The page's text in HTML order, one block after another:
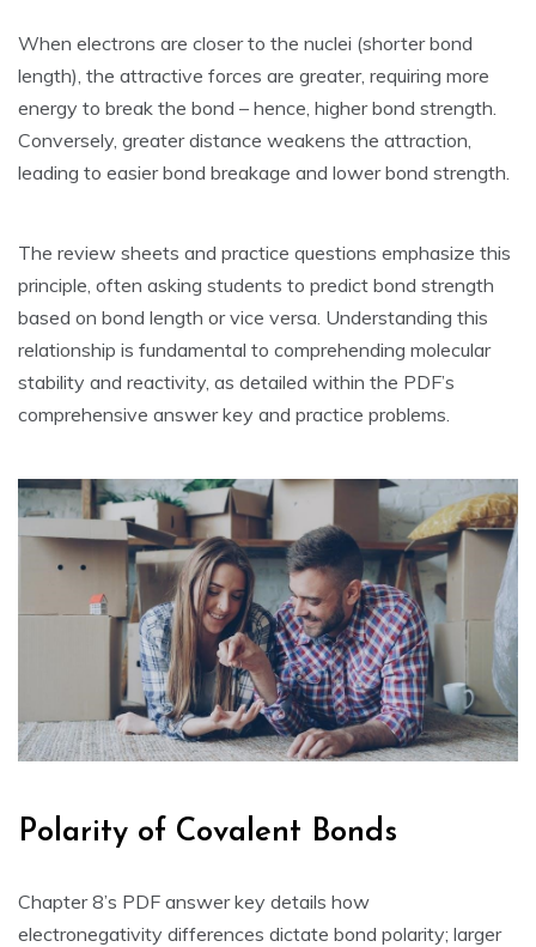
When electrons are closer to the nuclei (shorter bond
length)‚ the attractive forces are greater‚ requiring more
energy to break the bond – hence‚ higher bond strength.
Conversely‚ greater distance weakens the attraction‚
leading to easier bond breakage and lower bond strength.
The review sheets and practice questions emphasize this
principle‚ often asking students to predict bond strength
based on bond length or vice versa. Understanding this
relationship is fundamental to comprehending molecular
stability and reactivity‚ as detailed within the PDF’s
comprehensive answer key and practice problems.
Polarity of Covalent Bonds
Chapter 8’s PDF answer key details how
electronegativity differences dictate bond polarity; larger